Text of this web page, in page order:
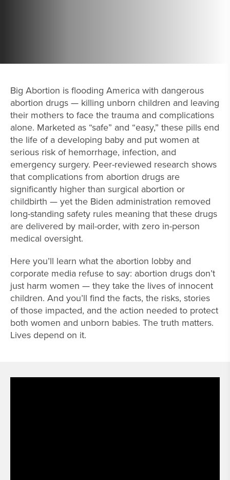
Big Abortion is flooding America with dangerous
abortion drugs — killing unborn children and leaving
their mothers to face the trauma and complications
alone. Marketed as “safe” and “easy,” these pills end
the life of a developing baby and put women at
serious risk of hemorrhage, infection, and
emergency surgery. Peer-reviewed research shows
that complications from abortion drugs are
significantly higher than surgical abortion or
childbirth — yet the Biden administration removed
long-standing safety rules meaning that these drugs
are delivered by mail-order, with zero in-person
medical oversight.
Here you’ll learn what the abortion lobby and
corporate media refuse to say: abortion drugs don’t
just harm women — they take the lives of innocent
children. And you’ll find the facts, the risks, stories
of those impacted, and the action needed to protect
both women and unborn babies. The truth matters.
Lives depend on it.